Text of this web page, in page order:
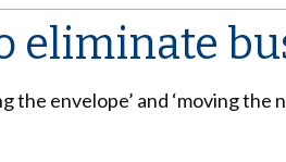
eliminate
the envelope’ and ‘moving